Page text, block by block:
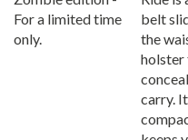
For a limited time
only.
belt
the
holster
carry.
keeps